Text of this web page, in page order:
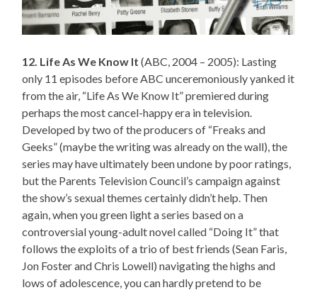
12. Life As We Know It (ABC, 2004 – 2005): Lasting
only 11 episodes before ABC unceremoniously yanked it
from the air, “Life As We Know It” premiered during
perhaps the most cancel-happy era in television.
Developed by two of the producers of “Freaks and
Geeks” (maybe the writing was already on the wall), the
series may have ultimately been undone by poor ratings,
but the Parents Television Council’s campaign against
the show’s sexual themes certainly didn’t help. Then
again, when you green light a series based on a
controversial young-adult novel called “Doing It” that
follows the exploits of a trio of best friends (Sean Faris,
Jon Foster and Chris Lowell) navigating the highs and
lows of adolescence, you can hardly pretend to be